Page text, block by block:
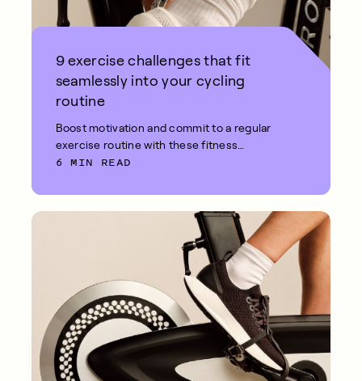
9 exercise challenges that fit
seamlessly into your cycling
routine
Boost motivation and commit to a regular
exercise routine with these fitness
challenges.
6 MIN READ